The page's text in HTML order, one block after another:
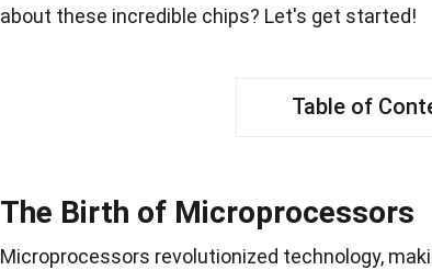
about these incredible chips? Let's get started!
Table of
The Birth of Microprocessors
Microprocessors revolutionized technology,